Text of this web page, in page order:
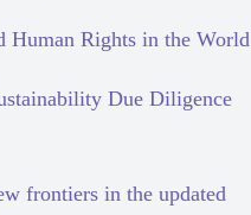
Human Rights in the World
Due Diligence
frontiers in the updated